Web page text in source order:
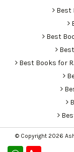
Best
Best
Best
Best Books for
© Copyright 2026